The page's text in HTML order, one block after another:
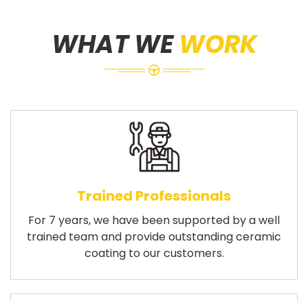
WHAT WEWORK
Trained Professionals
For 7 years, we have been supported by a well
trained team and provide outstanding ceramic
coating to our customers.